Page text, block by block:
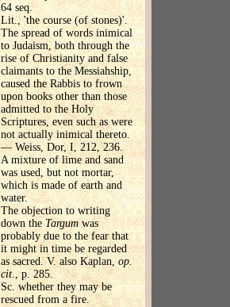
64 seq.
Lit., 'the course (of stones)'.
The spread of words inimical
to Judaism, both through the
rise of Christianity and false
claimants to the Messiahship,
caused the Rabbis to frown
upon books other than those
admitted to the Holy
Scriptures, even such as were
not actually inimical thereto.
— Weiss, Dor, I, 212, 236.
A mixture of lime and sand
was used, but not mortar,
which is made of earth and
water.
The objection to writing
down the Targumwas
probably due to the fear that
it might in time be regarded
as sacred. V. also Kaplan, op.
cit., p. 285.
Sc. whether they may be
rescued from a fire.